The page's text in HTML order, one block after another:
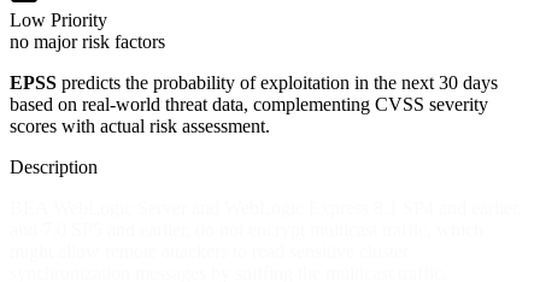
Low Priority
no major risk factors
EPSS predicts the probability of exploitation in the next 30 days
based on real-world threat data, complementing CVSS severity
scores with actual risk assessment.
Description